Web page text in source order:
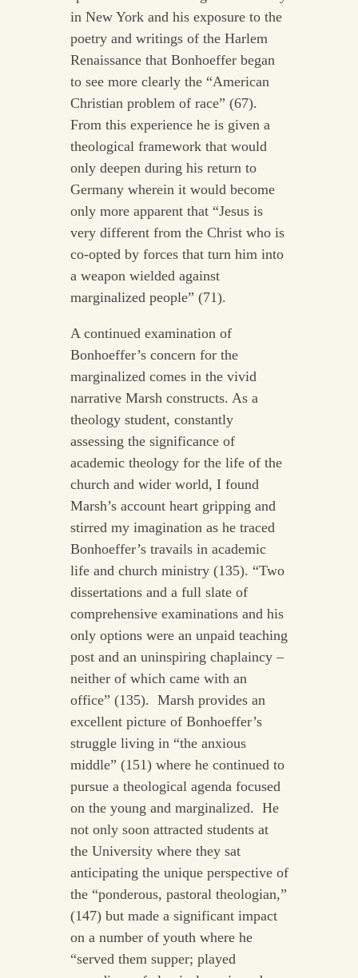
in New York and his exposure to the
poetry and writings of the Harlem
Renaissance that Bonhoeffer began
to see more clearly the “American
Christian problem of race” (67).
From this experience he is given a
theological framework that would
only deepen during his return to
Germany wherein it would become
only more apparent that “Jesus is
very different from the Christ who is
co-opted by forces that turn him into
a weapon wielded against
marginalized people” (71).
A continued examination of
Bonhoeffer’s concern for the
marginalized comes in the vivid
narrative Marsh constructs. As a
theology student, constantly
assessing the significance of
academic theology for the life of the
church and wider world, I found
Marsh’s account heart gripping and
stirred my imagination as he traced
Bonhoeffer’s travails in academic
life and church ministry (135). “Two
dissertations and a full slate of
comprehensive examinations and his
only options were an unpaid teaching
post and an uninspiring chaplaincy –
neither of which came with an
office” (135). Marsh provides an
excellent picture of Bonhoeffer’s
struggle living in “the anxious
middle” (151) where he continued to
pursue a theological agenda focused
on the young and marginalized. He
not only soon attracted students at
the University where they sat
anticipating the unique perspective of
the “ponderous, pastoral theologian,”
(147) but made a significant impact
on a number of youth where he
“served them supper; played